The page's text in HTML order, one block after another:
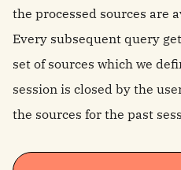
the processed sources are
Every subsequent query
set of sources which we
session is closed by the
the sources for the past